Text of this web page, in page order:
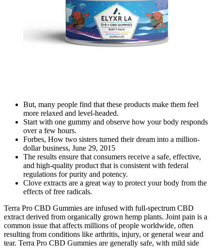
But, many people find that these products make them feel
more relaxed and level-headed.
Start with one gummy and observe how your body responds
over a few hours.
Forbes, How two sisters turned their dream into a million-
dollar business, June 29, 2015
The results ensure that consumers receive a safe, effective,
and high-quality product that is consistent with federal
regulations for purity and potency.
Clove extracts are a great way to protect your body from the
effects of free radicals.
Terra Pro CBD Gummies are infused with full-spectrum CBD
extract derived from organically grown hemp plants. Joint pain is a
common issue that affects millions of people worldwide, often
resulting from conditions like arthritis, injury, or general wear and
tear. Terra Pro CBD Gummies are generally safe, with mild side